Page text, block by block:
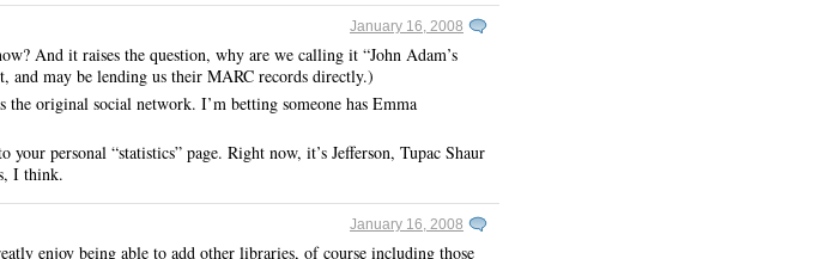
January 16, 2008
And it raises the question, why are we calling it “John Adam’s
and may be lending us their MARC records directly.)
the original social network. I’m betting someone has Emma
personal “statistics” page. Right now, it’s Jefferson, Tupac Shaur
I think.
January 16, 2008
enjoy being able to add other libraries, of course including those